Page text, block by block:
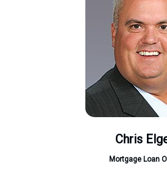
Chris
Mortgage Loan